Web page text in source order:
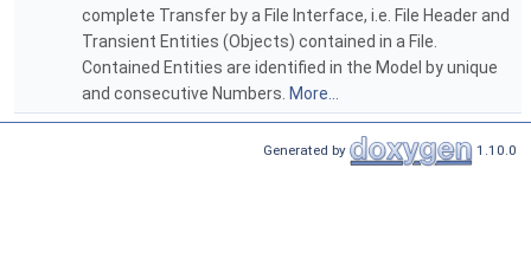
complete Transfer by a File Interface, i.e. File Header and
Transient Entities (Objects) contained in a File.
Contained Entities are identified in the Model by unique
and consecutive Numbers. More...
Generated by 1.10.0